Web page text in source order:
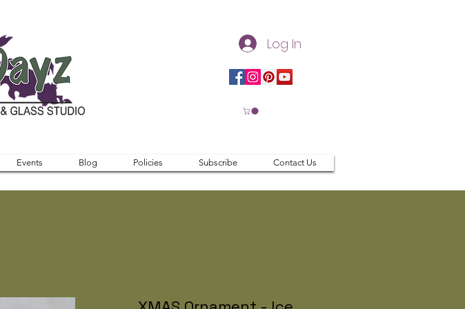
Log In
Events Blog Policies Subscribe Contact Us